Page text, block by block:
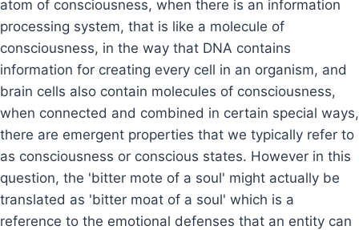
atom of consciousness, when there is an information
processing system, that is like a molecule of
consciousness, in the way that DNA contains
information for creating every cell in an organism, and
brain cells also contain molecules of consciousness,
when connected and combined in certain special ways,
there are emergent properties that we typically refer to
as consciousness or conscious states. However in this
question, the 'bitter mote of a soul' might actually be
translated as 'bitter moat of a soul' which is a
reference to the emotional defenses that an entity can